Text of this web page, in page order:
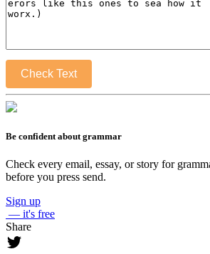
Check Text
Be confident about grammar
Check every email, essay, or story for
before you press send.
Sign up
— it's free
Share